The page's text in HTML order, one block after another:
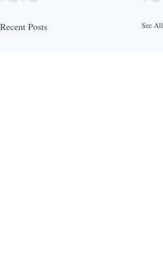
Recent Posts See All